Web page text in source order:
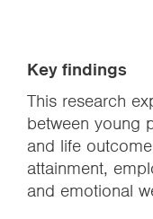
Key findings
This research
between young
and life
attainment,
and emotional